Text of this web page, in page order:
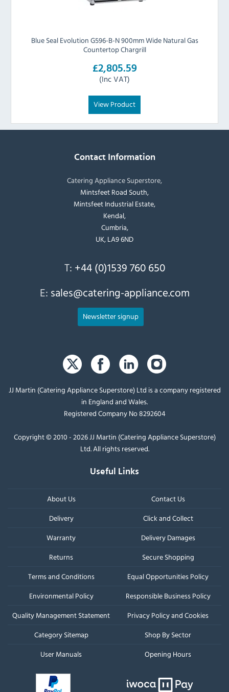
Blue Seal Evolution G596-B-N 900mm Wide Natural Gas
Countertop Chargrill
£2,805.59
(Inc VAT)
View Product
Contact Information
Catering Appliance Superstore,
Mintsfeet Road South,
Mintsfeet Industrial Estate,
Kendal,
Cumbria,
UK, LA9 6ND
T: +44 (0)1539 760 650
E: sales@catering-appliance.com
Newsletter signup
JJ Martin (Catering Appliance Superstore) Ltd is a company registered
in England and Wales.
Registered Company No 8292604
Copyright © 2010 - 2026 JJ Martin (Catering Appliance Superstore)
Ltd. All rights reserved.
Useful Links
About Us
Contact Us
Delivery
Click and Collect
Warranty
Delivery Damages
Returns
Secure Shopping
Terms and Conditions
Equal Opportunities Policy
Environmental Policy
Responsible Business Policy
Quality Management Statement
Privacy Policy and Cookies
Category Sitemap
Shop By Sector
User Manuals
Opening Hours